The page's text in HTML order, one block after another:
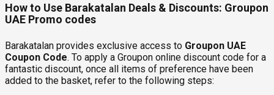
How to Use Barakatalan Deals & Discounts: Groupon
UAE Promo codes
Barakatalan provides exclusive access to Groupon UAE
Coupon Code. To apply a Groupon online discount code for a
fantastic discount, once all items of preference have been
added to the basket, refer to the following steps: